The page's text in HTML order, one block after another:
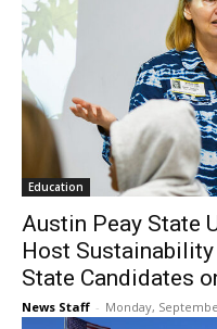
Education
Austin Peay State
Host
State Candidates
News Staff - Monday,